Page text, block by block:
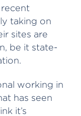
taking on
sites are
be it state-
working in
has seen
it’s